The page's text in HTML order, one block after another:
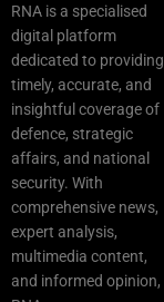
RNA is a specialised
digital platform
dedicated to providing
timely, accurate, and
insightful coverage of
defence, strategic
affairs, and national
security. With
comprehensive news,
expert analysis,
multimedia content,
and informed opinion,